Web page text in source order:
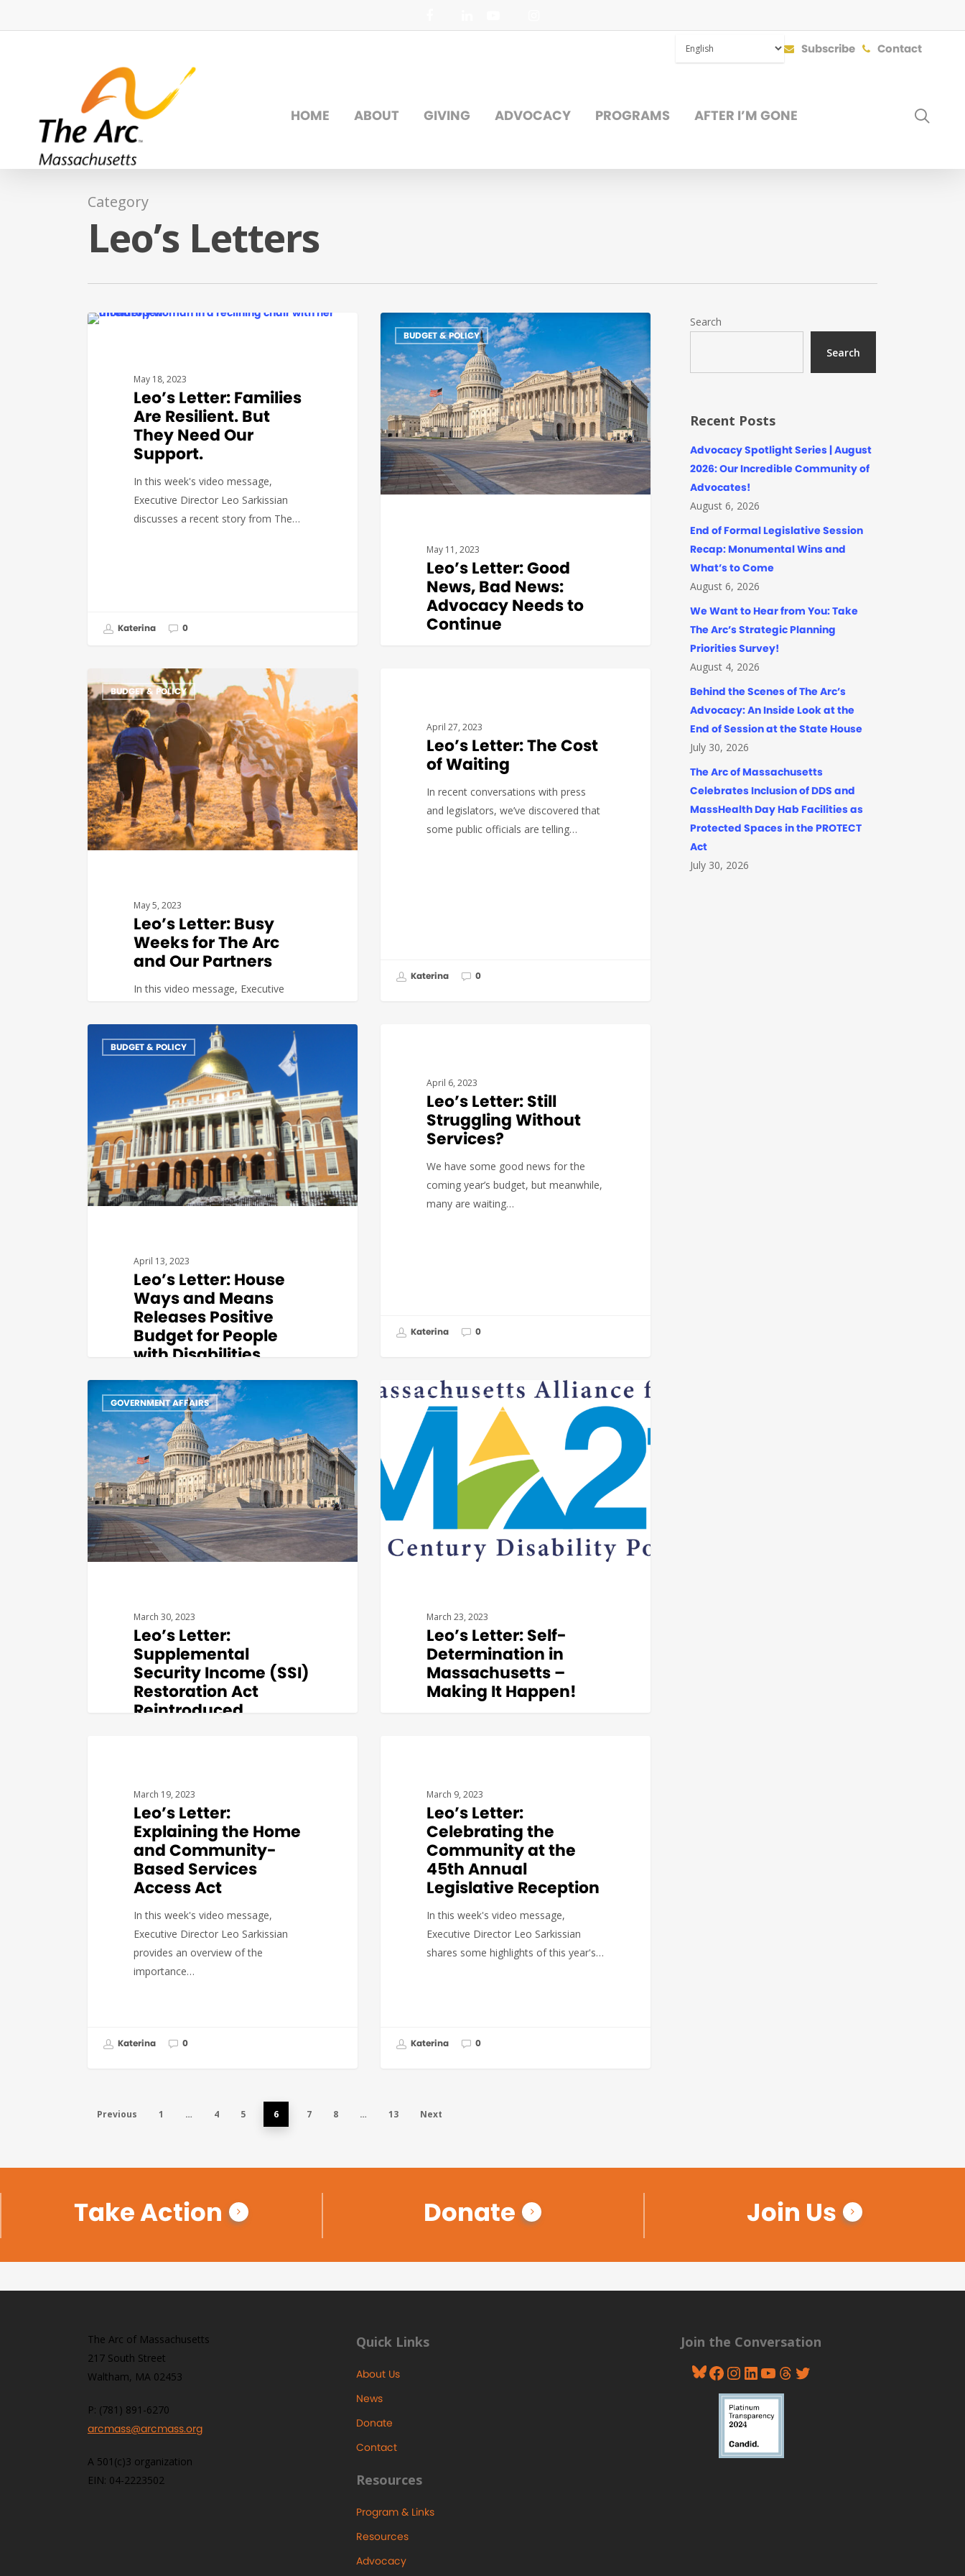
to
Subscribe Contact
HOME ABOUT GIVING ADVOCACY PROGRAMS AFTER I’M GONE
Category
Leo’s Letters
May 18, 2023
Leo’s Letter: Families
Are Resilient. But
They Need Our
Support.
In this week's video message,
Executive Director Leo Sarkissian
discusses a recent story from The…
Katerina 0
BUDGET & POLICY
May 11, 2023
Leo’s Letter: Good
News, Bad News:
Advocacy Needs to
Continue
Katerina 0
BUDGET & POLICY
May 5, 2023
Leo’s Letter: Busy
Weeks for The Arc
and Our Partners
In this video message, Executive
of the recent activities undertaken…
Katerina 0
April 27, 2023
Leo’s Letter: The Cost
of Waiting
In recent conversations with press
and legislators, we’ve discovered that
some public officials are telling…
Katerina 0
BUDGET & POLICY
April 13, 2023
Leo’s Letter: House
Ways and Means
Releases Positive
Budget for People
with Disabilities
Thank you to House Ways and Means
Chair Aaron Michlewitz, Vice Chair
Representative Ann-Margaret
Ferrante,…
Katerina 0
April 6, 2023
Leo’s Letter: Still
Struggling Without
Services?
We have some good news for the
coming year’s budget, but meanwhile,
many are waiting…
Katerina 0
GOVERNMENT AFFAIRS
March 30, 2023
Leo’s Letter:
Supplemental
Security Income (SSI)
Restoration Act
Reintroduced
Supplemental…
Katerina 0
GOVERNMENT AFFAIRS
March 23, 2023
Leo’s Letter: Self-
Determination in
Massachusetts –
Making It Happen!
Katerina 0
March 19, 2023
Leo’s Letter:
Explaining the Home
and Community-
Based Services
Access Act
In this week's video message,
Executive Director Leo Sarkissian
provides an overview of the
importance…
Katerina 0
March 9, 2023
Leo’s Letter:
Celebrating the
Community at the
45th Annual
Legislative Reception
In this week's video message,
Executive Director Leo Sarkissian
shares some highlights of this year's…
Katerina 0
Previous 1 … 4 5 6 7 8 … 13 Next
Search
Search
Recent Posts
Advocacy Spotlight Series | August
2026: Our Incredible Community of
Advocates!
August 6, 2026
End of Formal Legislative Session
Recap: Monumental Wins and
What’s to Come
August 6, 2026
We Want to Hear from You: Take
The Arc’s Strategic Planning
Priorities Survey!
August 4, 2026
Behind the Scenes of The Arc’s
Advocacy: An Inside Look at the
End of Session at the State House
July 30, 2026
The Arc of Massachusetts
Celebrates Inclusion of DDS and
MassHealth Day Hab Facilities as
Protected Spaces in the PROTECT
Act
July 30, 2026
Take Action Donate Join Us
The Arc of Massachusetts
217 South Street
Waltham, MA 02453
P: (781) 891-6270
arcmass@arcmass.org
A 501(c)3 organization
EIN: 04-2223502
Quick Links
About Us
News
Donate
Contact
Resources
Program & Links
Resources
Advocacy
Join the Conversation
Bluesky
Facebook
Instagram
LinkedIn
YouTube
Threads